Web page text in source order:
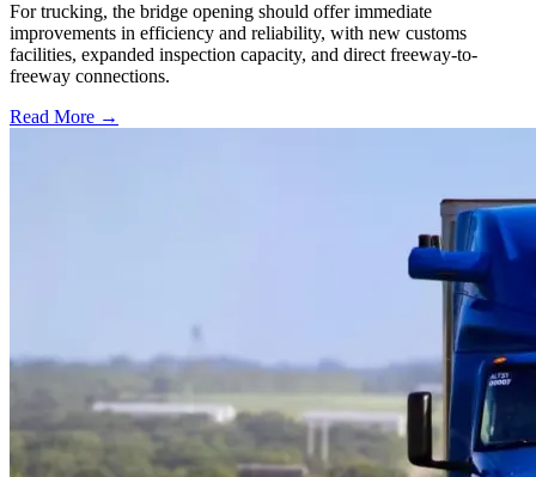
For trucking, the bridge opening should offer immediate
improvements in efficiency and reliability, with new customs
facilities, expanded inspection capacity, and direct freeway-to-
freeway connections.
Read More →